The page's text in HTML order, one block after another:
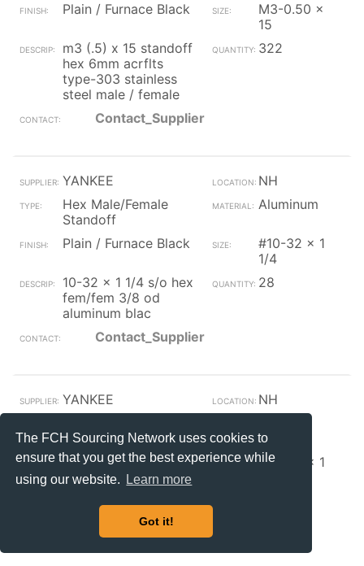
The FCH Sourcing Network uses cookies to
ensure that you get the best experience while
using our website.
Learn more
Got it!
Plain / Furnace Black
M3-0.50 x
15
m3 (.5) x 15 standoff
hex 6mm acrflts
type-303 stainless
steel male / female
322
Contact_Supplier
YANKEE
NH
Hex Male/Female
Standoff
Aluminum
Plain / Furnace Black
#10-32 x 1
1/4
10-32 x 1 1/4 s/o hex
fem/fem 3/8 od
aluminum blac
28
Contact_Supplier
YANKEE
NH
Standoff
Plain / Furnace Black
#10-32 x 1
10-32 x 1 3/4 s/o hex
fem/fem 3/8 od black
Contact_Supplier